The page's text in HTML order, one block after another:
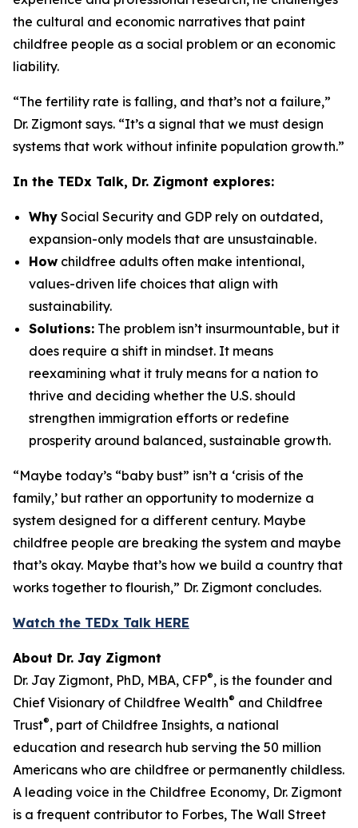
the cultural and economic narratives that paint
childfree people as a social problem or an economic
liability.
“The fertility rate is falling, and that’s not a failure,”
Dr. Zigmont says. “It’s a signal that we must design
systems that work without infinite population growth.”
In the TEDx Talk, Dr. Zigmont explores:
Why Social Security and GDP rely on outdated,
expansion-only models that are unsustainable.
How childfree adults often make intentional,
values-driven life choices that align with
sustainability.
Solutions: The problem isn’t insurmountable, but it
does require a shift in mindset. It means
reexamining what it truly means for a nation to
thrive and deciding whether the U.S. should
strengthen immigration efforts or redefine
prosperity around balanced, sustainable growth.
“Maybe today’s “baby bust” isn’t a ‘crisis of the
family,’ but rather an opportunity to modernize a
system designed for a different century. Maybe
childfree people are breaking the system and maybe
that’s okay. Maybe that’s how we build a country that
works together to flourish,” Dr. Zigmont concludes.
Watch the TEDx Talk HERE
About Dr. Jay Zigmont
Dr. Jay Zigmont, PhD, MBA, CFP®, is the founder and
Chief Visionary of Childfree Wealth® and Childfree
Trust®, part of Childfree Insights, a national
education and research hub serving the 50 million
Americans who are childfree or permanently childless.
A leading voice in the Childfree Economy, Dr. Zigmont
is a frequent contributor to Forbes, The Wall Street